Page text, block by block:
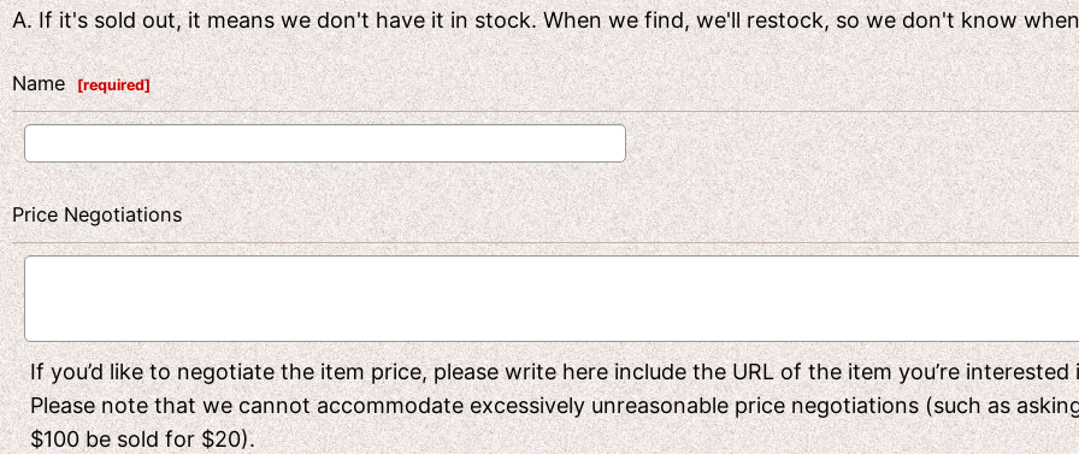
A. If it's sold out, it means we don't have it in stock. When we find, we'll restock, so we don't know
Name [required]
Price Negotiations
If you’d like to negotiate the item price, please write here include the URL of the item you’re
Please note that we cannot accommodate excessively unreasonable price negotiations (such as
$100 be sold for $20).